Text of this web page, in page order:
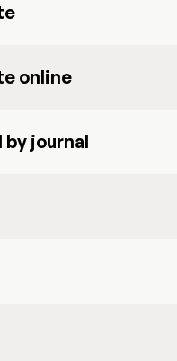
online
journal